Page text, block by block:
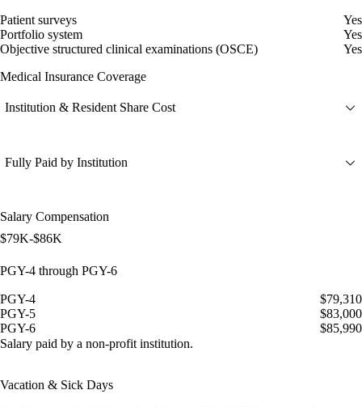
Patient surveys
Yes
Portfolio system
Yes
Objective structured clinical examinations (OSCE)
Yes
Medical Insurance Coverage
Institution & Resident Share Cost
Fully Paid by Institution
Salary Compensation
$79K-$86K
PGY-4 through PGY-6
PGY-4
$79,310
PGY-5
$83,000
PGY-6
$85,990
Salary paid by a non-profit institution.
Vacation & Sick Days